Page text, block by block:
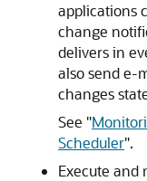
applications
change
delivers in
also send e-
changes
See "
Scheduler".
Execute and